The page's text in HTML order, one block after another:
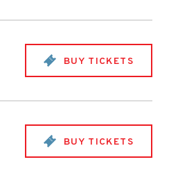
BUY TICKETS
BUY TICKETS